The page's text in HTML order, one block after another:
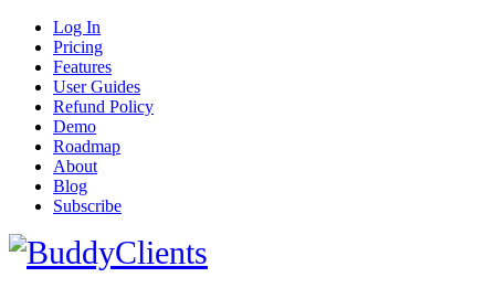
Log In
Pricing
Features
User Guides
Refund Policy
Demo
Roadmap
About
Blog
Subscribe